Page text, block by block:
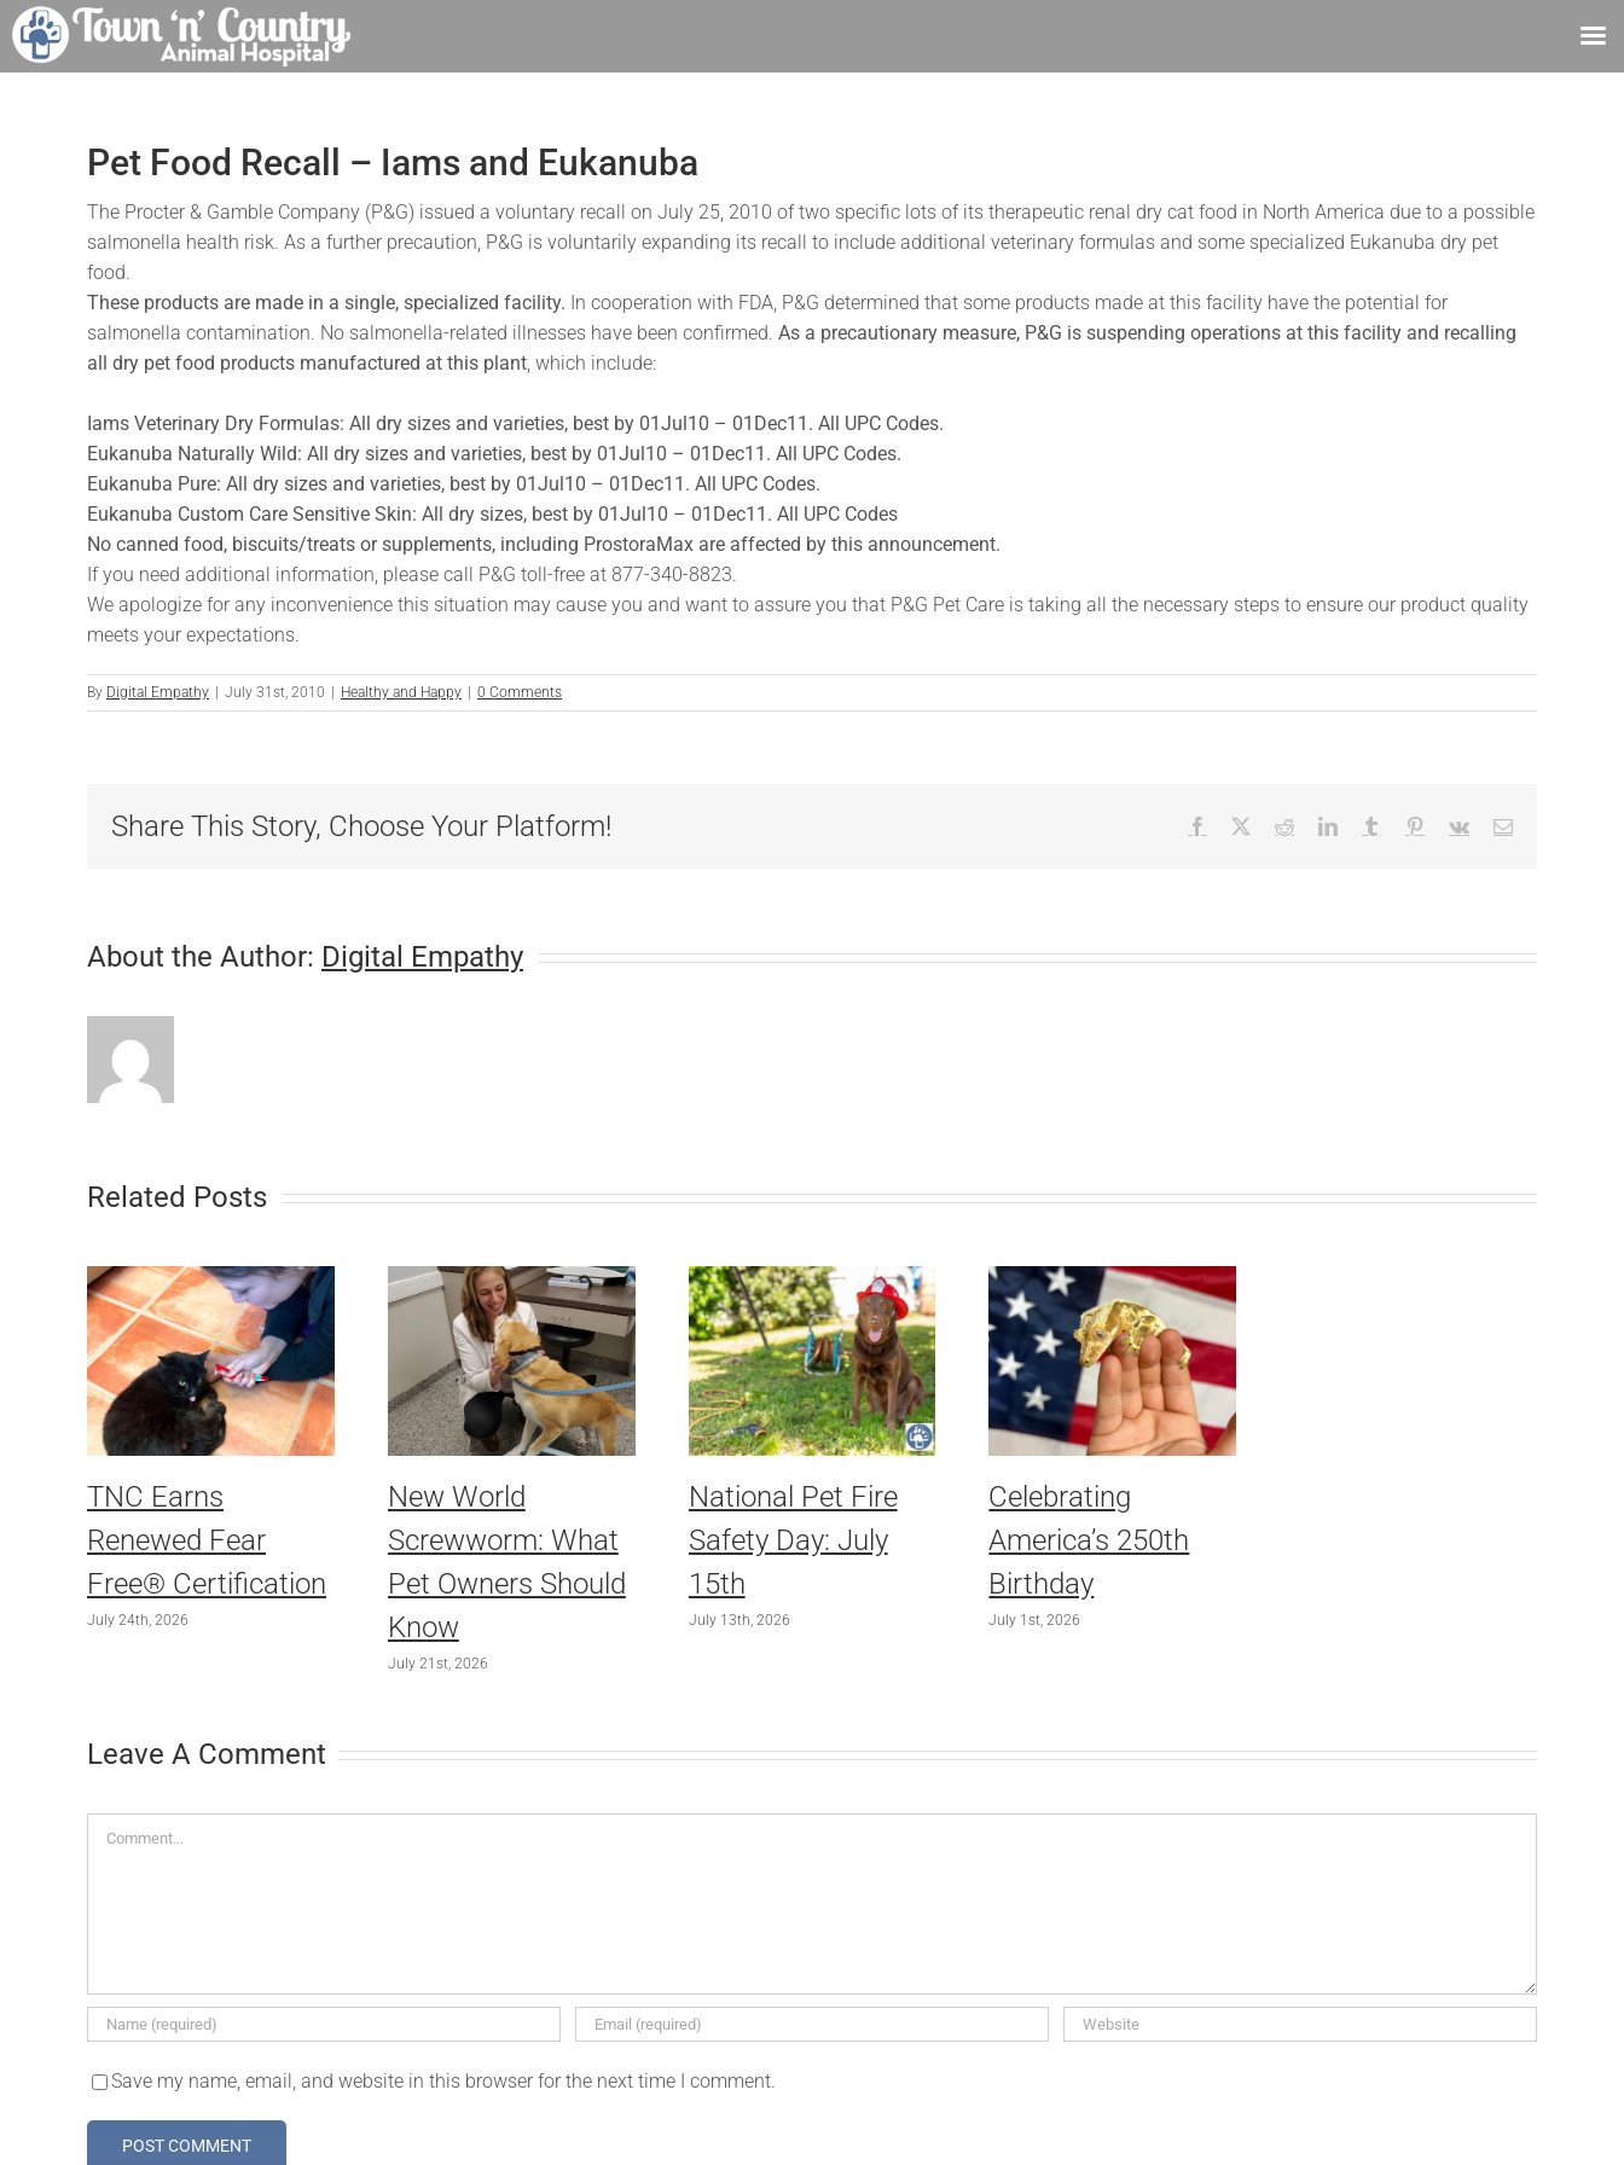
Pet Food Recall – Iams and Eukanuba
The Procter & Gamble Company (P&G) issued a voluntary recall on July 25, 2010 of two specific lots of its therapeutic renal dry cat food in North America due to a possible
salmonella health risk. As a further precaution, P&G is voluntarily expanding its recall to include additional veterinary formulas and some specialized Eukanuba dry pet
food.
These products are made in a single, specialized facility. In cooperation with FDA, P&G determined that some products made at this facility have the potential for
salmonella contamination. No salmonella-related illnesses have been confirmed. As a precautionary measure, P&G is suspending operations at this facility and recalling
all dry pet food products manufactured at this plant, which include:
Iams Veterinary Dry Formulas: All dry sizes and varieties, best by 01Jul10 – 01Dec11. All UPC Codes.
Eukanuba Naturally Wild: All dry sizes and varieties, best by 01Jul10 – 01Dec11. All UPC Codes.
Eukanuba Pure: All dry sizes and varieties, best by 01Jul10 – 01Dec11. All UPC Codes.
Eukanuba Custom Care Sensitive Skin: All dry sizes, best by 01Jul10 – 01Dec11. All UPC Codes
No canned food, biscuits/treats or supplements, including ProstoraMax are affected by this announcement.
If you need additional information, please call P&G toll-free at 877-340-8823.
We apologize for any inconvenience this situation may cause you and want to assure you that P&G Pet Care is taking all the necessary steps to ensure our product quality
meets your expectations.
By Digital Empathy July 31st, 2010 Healthy and Happy 0 Comments
Share This Story, Choose Your Platform! Facebook RedditLinkedInTumblr Pinterest
Vk Email
About the Author: Digital Empathy
Related Posts
TNC Earns
Renewed Fear
Free® Certification
July 24th, 2026
New World
Screwworm: What
Pet Owners Should
Know
July 21st, 2026
National Pet Fire
Safety Day: July
15th
July 13th, 2026
Celebrating
America’s 250th
Birthday
July 1st, 2026
Leave A Comment
Comment
Save my name, email, and website in this browser for the next time I comment.